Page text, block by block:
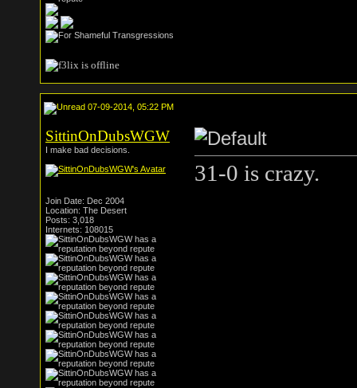
07-09-2014, 05:22 PM
SittinOnDubsWGW
I make bad decisions.
Join Date: Dec 2004
Location: The Desert
Posts: 3,018
Internets: 108015
31-0 is crazy.